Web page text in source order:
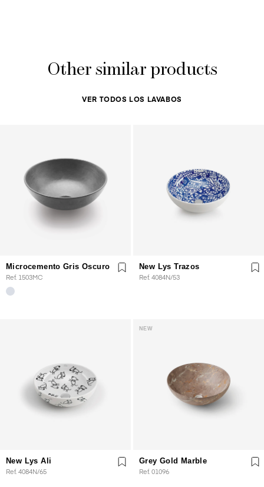
Other similar products
VER TODOS LOS LAVABOS
Microcemento Gris Oscuro
Ref. 1503MC
New Lys Trazos
Ref. 4084N/53
New Lys Ali
Ref. 4084N/65
NEW
Grey Gold Marble
Ref. 01096